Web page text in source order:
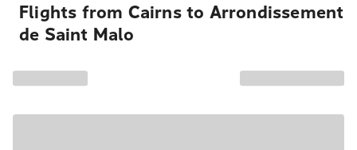
Flights from Cairns to Arrondissement
de Saint Malo